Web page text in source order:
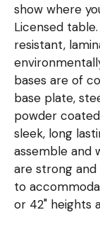
show where
Licensed
resistant,
bases are of
base plate,
powder
sleek, long
assemble and
are strong and
to
or 42" heights